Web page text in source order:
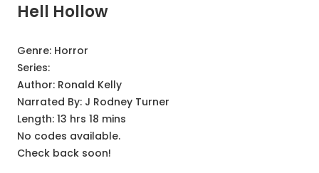
Hell Hollow
Genre: Horror
Series:
Author: Ronald Kelly
Narrated By: J Rodney Turner
Length: 13 hrs 18 mins
No codes available.
Check back soon!